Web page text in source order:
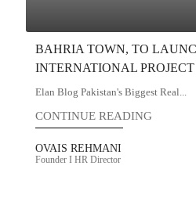
BAHRIA TOWN, TO
INTERNATIONAL
Elan Blog Pakistan's Biggest Real...
CONTINUE READING
OVAIS REHMANI
Founder I HR Director